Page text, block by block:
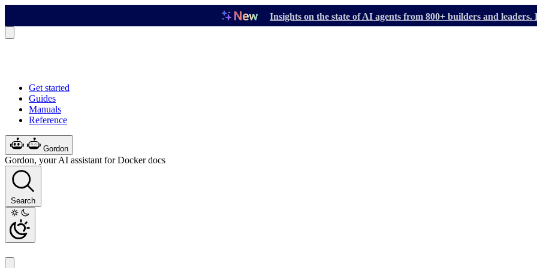
Insights on the state of AI agents from 800+ builders and
Get started
Guides
Manuals
Reference
Gordon
Gordon, your AI assistant for Docker docs
Search